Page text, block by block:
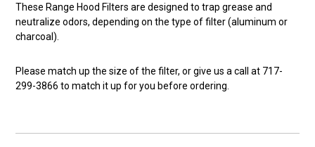
These Range Hood Filters are designed to trap grease and
neutralize odors, depending on the type of filter (aluminum or
charcoal).
Please match up the size of the filter, or give us a call at 717-
299-3866 to match it up for you before ordering.